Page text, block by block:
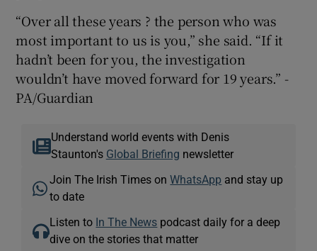
“Over all these years ? the person who was
most important to us is you,” she said. “If it
hadn’t been for you, the investigation
wouldn’t have moved forward for 19 years.” -
PA/Guardian
Understand world events with Denis
Staunton's Global Briefing newsletter
Join The Irish Times onWhatsApp and stay up
to date
Listen to In The News podcast daily for a deep
dive on the stories that matter